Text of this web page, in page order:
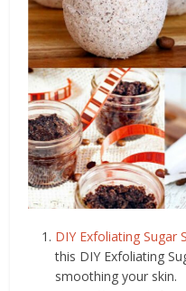
DIY Exfoliating Sugar
this DIY Exfoliating
smoothing your skin.